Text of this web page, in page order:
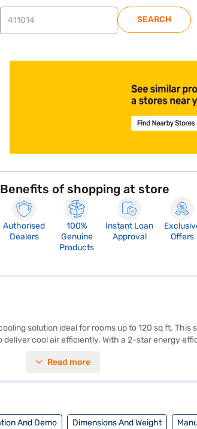
SEARCH
Benefits of shopping at store
Authorised
Dealers
100%
Genuine
Products
Instant Loan
Approval
Offers
solution ideal for rooms up to 120 sq ft.
cool air efficiently. With a 2-star energy
for those seeking a budget-friendly cooling
Read more
And Demo Dimensions And Weight